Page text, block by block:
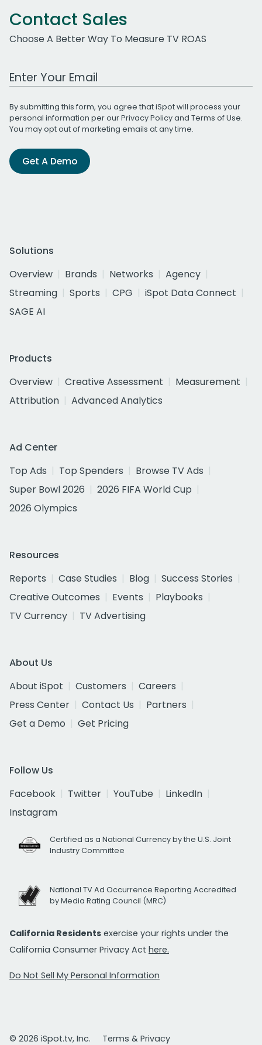
Contact Sales
Choose A Better Way To Measure TV ROAS
Work Email Address
By submitting this form, you agree that iSpot will process your
personal information per ourPrivacy Policyand Terms of Use.
You may opt out of marketing emails at any time.
Get A Demo
Solutions
Overview
Brands Networks
Agency
Streaming
Sports CPG
iSpot Data Connect
SAGE AI
Products
Overview
Creative Assessment
Measurement
Attribution
Advanced Analytics
Ad Center
Top Ads
Top Spenders
Browse TV Ads
Super Bowl 2026
2026 FIFA World Cup
2026 Olympics
Resources
Reports
Case Studies Blog
Success Stories
Creative Outcomes
Events
Playbooks
TV Currency
TV Advertising
About Us
About iSpot
Customers
Careers
Press Center
Contact Us
Partners
Get a Demo
Get Pricing
Follow Us
Facebook
Twitter YouTube
LinkedIn
Instagram
Certified as a National Currency by the U.S. Joint
Industry Committee
National TV Ad Occurrence Reporting Accredited
by Media Rating Council (MRC)
California Residents exercise your rights under the
California Consumer Privacy Act here.
Do Not Sell My Personal Information
© 2026 iSpot.tv, Inc. Terms & Privacy